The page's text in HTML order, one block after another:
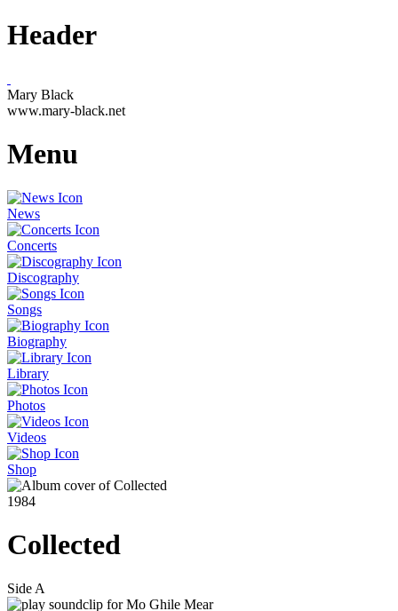
Header
Mary Black
www.mary-black.net
Menu
News
Concerts
Discography
Songs
Biography
Library
Photos
Videos
Shop
1984
Collected
Side A